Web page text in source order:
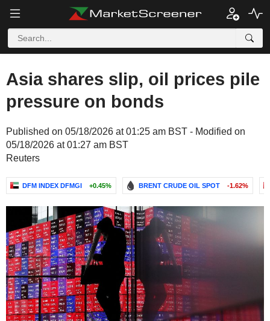
Asia shares slip, oil prices pile
pressure on bonds
Published on 05/18/2026 at 01:25 am BST - Modified on
05/18/2026 at 01:27 am BST
Reuters
DFM INDEX DFMGI +0.45% BRENT CRUDE OIL SPOT -1.62%